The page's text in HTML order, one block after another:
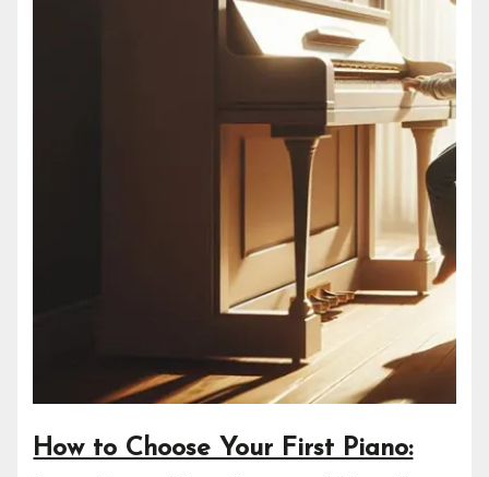
How to Choose Your First Piano: